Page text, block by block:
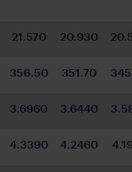
21.570 20.930
356.50 351.70
3.6960 3.6440
4.3390 4.2460